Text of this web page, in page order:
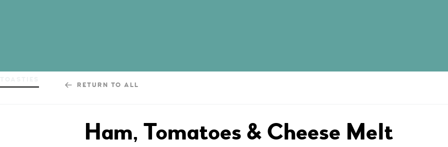
Ham, Tomatoes & Cheese Melt
RETURN TO ALL